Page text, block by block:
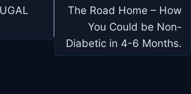
The Road Home – How
You Could be Non-
Diabetic in 4-6 Months.